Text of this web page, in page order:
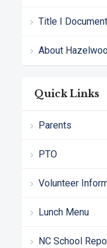
Title I
About
Quick Links
Parents
PTO
Volunteer
Lunch Menu
NC School